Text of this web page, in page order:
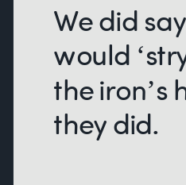
We did
would
the iron’s
they did.